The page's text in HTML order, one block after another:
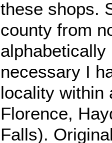
these shops.
county from
necessary I
locality within
Florence,
Falls).